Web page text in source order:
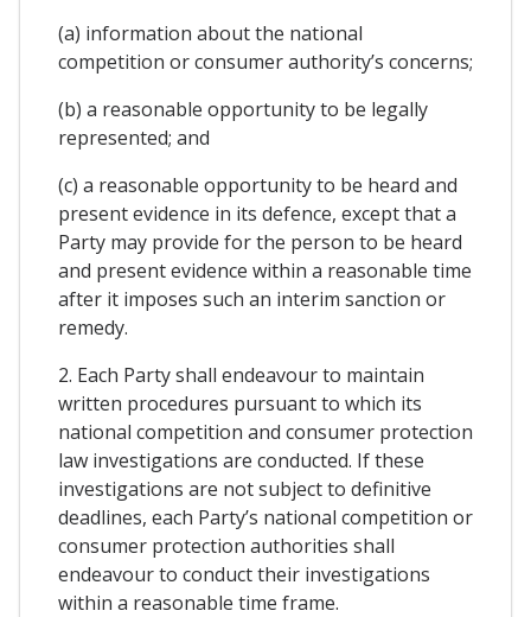
(a) information about the national
competition or consumer authority’s concerns;
(b) a reasonable opportunity to be legally
represented; and
(c) a reasonable opportunity to be heard and
present evidence in its defence, except that a
Party may provide for the person to be heard
and present evidence within a reasonable time
after it imposes such an interim sanction or
remedy.
2. Each Party shall endeavour to maintain
written procedures pursuant to which its
national competition and consumer protection
law investigations are conducted. If these
investigations are not subject to definitive
deadlines, each Party’s national competition or
consumer protection authorities shall
endeavour to conduct their investigations
within a reasonable time frame.